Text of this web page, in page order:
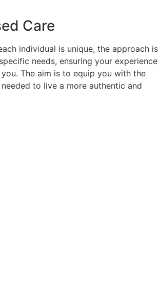
Care
individual is unique, the approach is
needs, ensuring your experience
The aim is to equip you with the
to live a more authentic and